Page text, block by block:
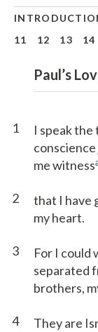
11
12 13 14
Paul’s
1
I speak the
me witness
2
that I have
my heart.
3
For I could
separated
brothers,
4
They are